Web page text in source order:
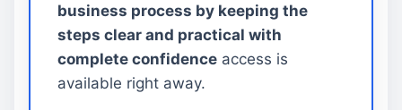
business process by keeping the
steps clear and practical with
complete confidence access is
available right away.